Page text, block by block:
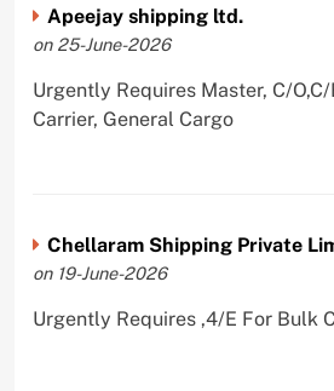
Apeejay shipping ltd.
on 25-June-2026
Urgently Requires Master, C/
Carrier, General Cargo
Chellaram Shipping Private
on 19-June-2026
Urgently Requires ,4/E For Bulk